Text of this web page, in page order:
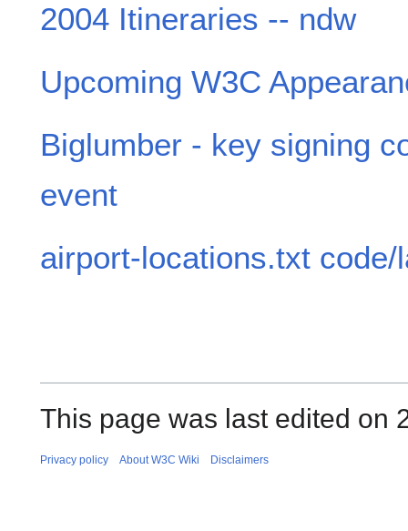
2004 Itineraries -- ndw
Upcoming W3C
Biglumber - key signing
event
airport-locations.txt code/
This page was last edited on
Privacy policy About W3C Wiki Disclaimers